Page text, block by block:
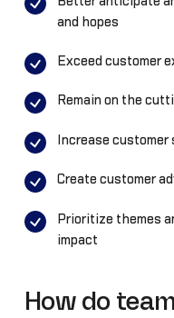
and hopes
Exceed customer
Remain on the
Increase
Create customer
Prioritize themes
impact
How do